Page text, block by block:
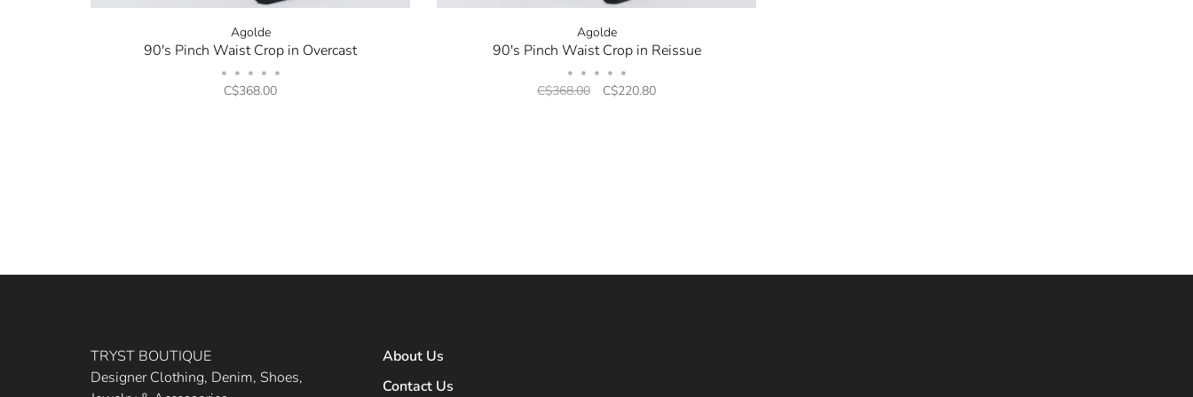
Agolde
90's Pinch Waist Crop in Overcast
• • • • •
C$368.00
Agolde
90's Pinch Waist Crop in Reissue
• • • • •
C$368.00 C$220.80
TRYST BOUTIQUE
Designer Clothing, Denim, Shoes,
About Us
Contact Us